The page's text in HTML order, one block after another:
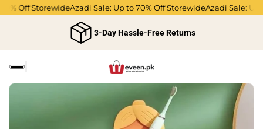
Off StorewideAzadi Sale: Up to 70% Off StorewideAzadi Sale: Up
3-Day Hassle-Free Returns